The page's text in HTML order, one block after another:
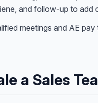
and follow-up to
meetings and AE
a Sales